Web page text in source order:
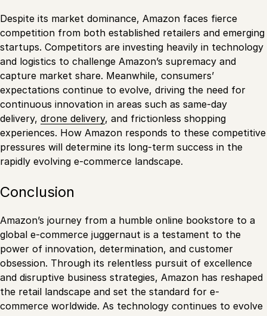
Despite its market dominance, Amazon faces fierce
competition from both established retailers and emerging
startups. Competitors are investing heavily in technology
and logistics to challenge Amazon’s supremacy and
capture market share. Meanwhile, consumers’
expectations continue to evolve, driving the need for
continuous innovation in areas such as same-day
delivery, drone delivery, and frictionless shopping
experiences. How Amazon responds to these competitive
pressures will determine its long-term success in the
rapidly evolving e-commerce landscape.
Conclusion
Amazon’s journey from a humble online bookstore to a
global e-commerce juggernaut is a testament to the
power of innovation, determination, and customer
obsession. Through its relentless pursuit of excellence
and disruptive business strategies, Amazon has reshaped
the retail landscape and set the standard for e-
commerce worldwide. As technology continues to evolve